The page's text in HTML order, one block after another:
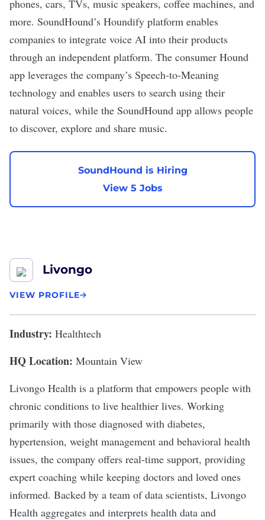
phones, cars, TVs, music speakers, coffee machines, and
more. SoundHound’s Houndify platform enables
companies to integrate voice AI into their products
through an independent platform. The consumer Hound
app leverages the company’s Speech-to-Meaning
technology and enables users to search using their
natural voices, while the SoundHound app allows people
to discover, explore and share music.
SoundHound is Hiring
View 5 Jobs
Livongo
VIEW PROFILE
Industry: Healthtech
HQ Location: Mountain View
Livongo Health is a platform that empowers people with
chronic conditions to live healthier lives. Working
primarily with those diagnosed with diabetes,
hypertension, weight management and behavioral health
issues, the company offers real-time support, providing
expert coaching while keeping doctors and loved ones
informed. Backed by a team of data scientists, Livongo
Health aggregates and interprets health data and